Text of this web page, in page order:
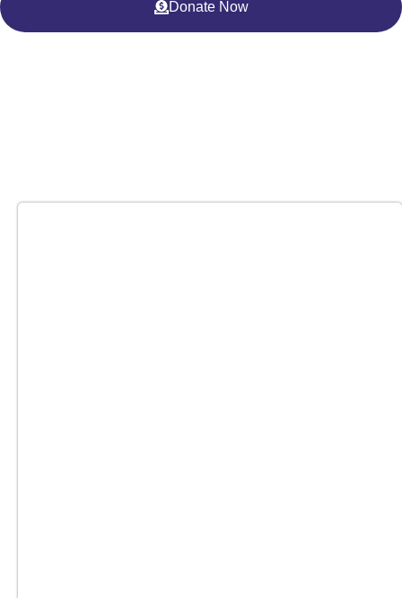
Donate Now